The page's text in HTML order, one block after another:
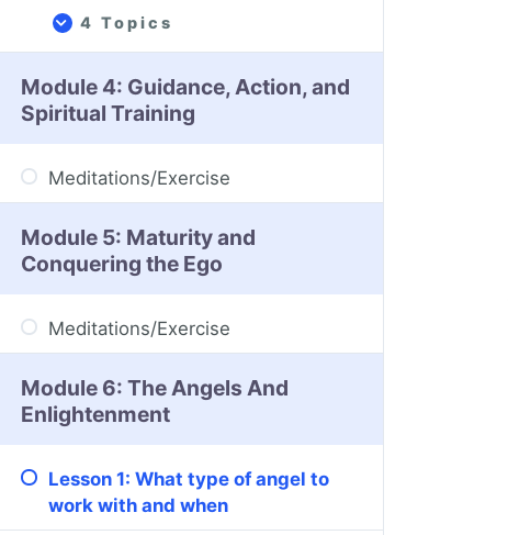
4 Topics
Module 4: Guidance, Action, and
Spiritual Training
Meditations/Exercise
Module 5: Maturity and
Conquering the Ego
Meditations/Exercise
Module 6: The Angels And
Enlightenment
Lesson 1: What type of angel to
work with and when